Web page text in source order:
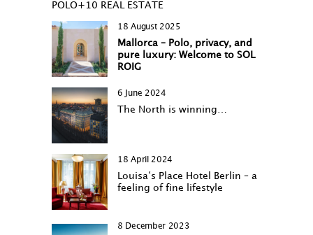
POLO+10 REAL ESTATE
18 August 2025
Mallorca – Polo, privacy, and
pure luxury: Welcome to SOL
ROIG
6 June 2024
The North is winning…
18 April 2024
Louisa‘s Place Hotel Berlin – a
feeling of fine lifestyle
8 December 2023